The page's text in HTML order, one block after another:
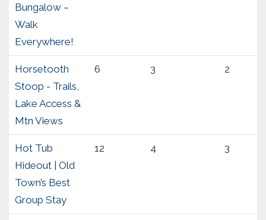
Bungalow –
Walk
Everywhere!
Horsetooth
Stoop - Trails,
Lake Access &
Mtn Views
6 3 2
Hot Tub
Hideout | Old
Town’s Best
Group Stay
12 4 3